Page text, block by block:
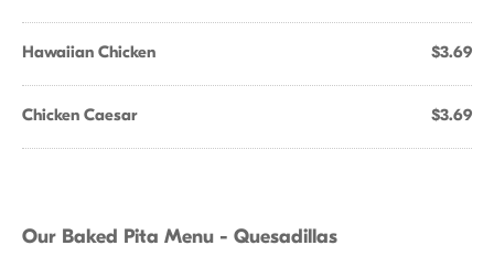
Hawaiian Chicken $3.69
Chicken Caesar $3.69
Our Baked Pita Menu - Quesadillas